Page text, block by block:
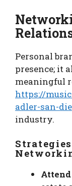
Personal
presence; it
meaningful
https://
adler-san-
industry.